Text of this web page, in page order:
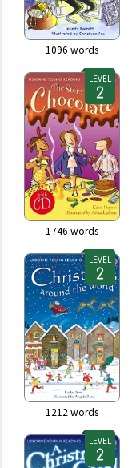
1096 words
LEVEL
1746 words
LEVEL
1212 words
LEVEL